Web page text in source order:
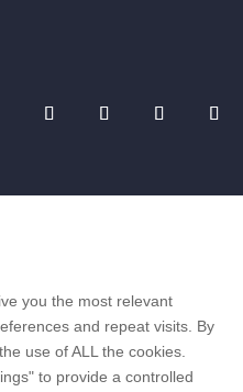
you the most relevant
and repeat visits. By
use of ALL the cookies.
to provide a controlled